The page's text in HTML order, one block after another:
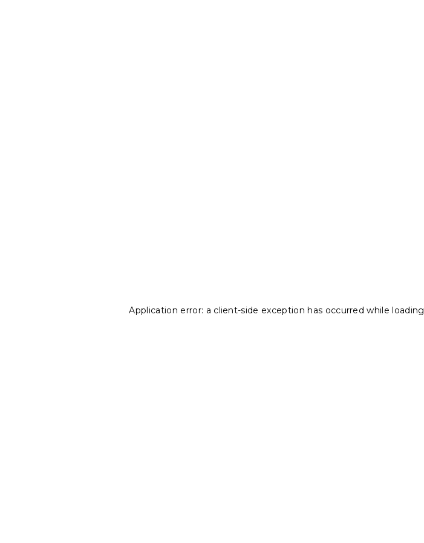
Application error: a client-side exception has occurred while loading